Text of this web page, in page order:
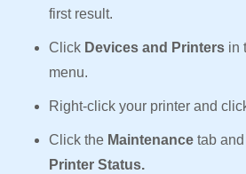
first result.
Click Devices and Printers in
menu.
Right-click your printer and
Click the Maintenance tab
Printer Status.